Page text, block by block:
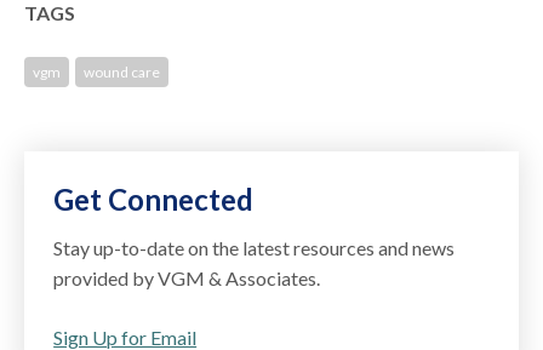
TAGS
vgm wound care
Get Connected
Stay up-to-date on the latest resources and news
provided by VGM & Associates.
Sign Up for Email